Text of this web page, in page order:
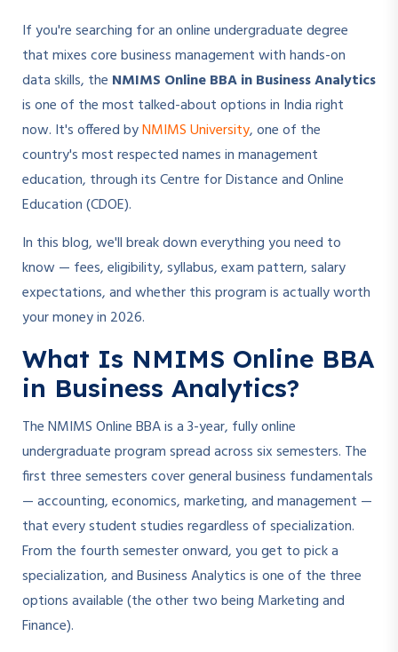
If you're searching for an online undergraduate degree
that mixes core business management with hands-on
data skills, the NMIMS Online BBA in Business Analytics
is one of the most talked-about options in India right
now. It's offered byNMIMS University, one of the
country's most respected names in management
education, through its Centre for Distance and Online
Education (CDOE).
In this blog, we'll break down everything you need to
know — fees, eligibility, syllabus, exam pattern, salary
expectations, and whether this program is actually worth
your money in 2026.
What Is NMIMS Online BBA
in Business Analytics?
The NMIMS Online BBA is a 3-year, fully online
undergraduate program spread across six semesters. The
first three semesters cover general business fundamentals
— accounting, economics, marketing, and management —
that every student studies regardless of specialization.
From the fourth semester onward, you get to pick a
specialization, and Business Analytics is one of the three
options available (the other two being Marketing and
Finance).